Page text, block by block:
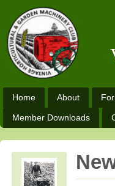
Home About
Member Downloads